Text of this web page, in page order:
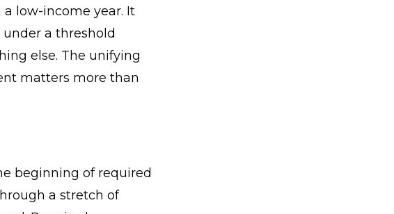
low-income year. It
a threshold
else. The unifying
matters more than
beginning of required
a stretch of